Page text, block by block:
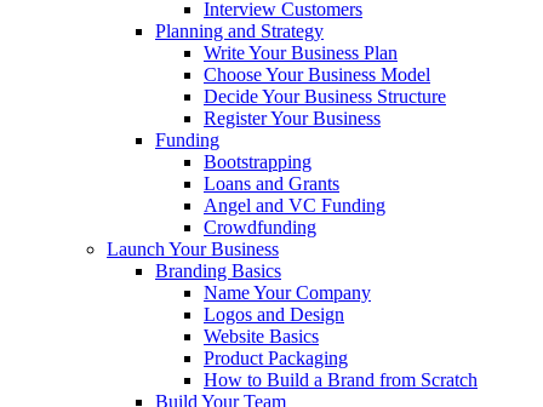
Interview Customers
Planning and Strategy
Write Your Business Plan
Choose Your Business Model
Decide Your Business Structure
Register Your Business
Funding
Bootstrapping
Loans and Grants
Angel and VC Funding
Crowdfunding
Launch Your Business
Branding Basics
Name Your Company
Logos and Design
Website Basics
Product Packaging
How to Build a Brand from Scratch
Build Your Team